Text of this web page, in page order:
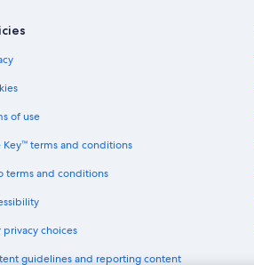
of use
Key™ terms and conditions
terms and conditions
privacy choices
guidelines and reporting content